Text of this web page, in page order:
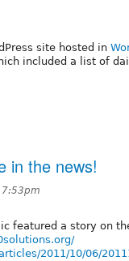
site hosted in
included a list of
in the news!
featured a story on
2011/10/06/